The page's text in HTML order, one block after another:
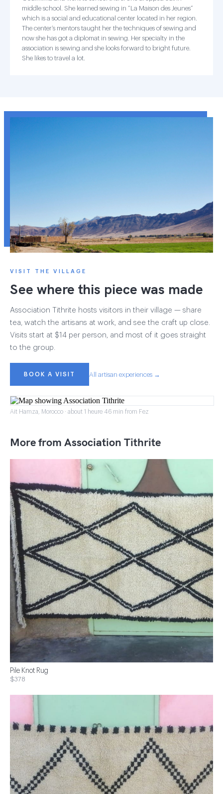
middle school. She learned sewing in “La Maison des Jeunes”
which is a social and educational center located in her region.
The center’s mentors taught her the techniques of sewing and
now she has got a diplomat in sewing. Her specialty in the
association is sewing and she looks forward to bright future.
She likes to travel a lot.
VISIT THE VILLAGE
See where this piece was made
Association Tithrite hosts visitors in their village — share
tea, watch the artisans at work, and see the craft up close.
Visits start at $14 per person, and most of it goes straight
to the group.
BOOK A VISIT All artisan experiences →
Ait Hamza, Morocco · about 1 heure 46 min from Fez
More from Association Tithrite
Pile Knot Rug
$378